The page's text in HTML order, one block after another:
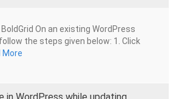
On an existing WordPress
the steps given below: 1. Click
More